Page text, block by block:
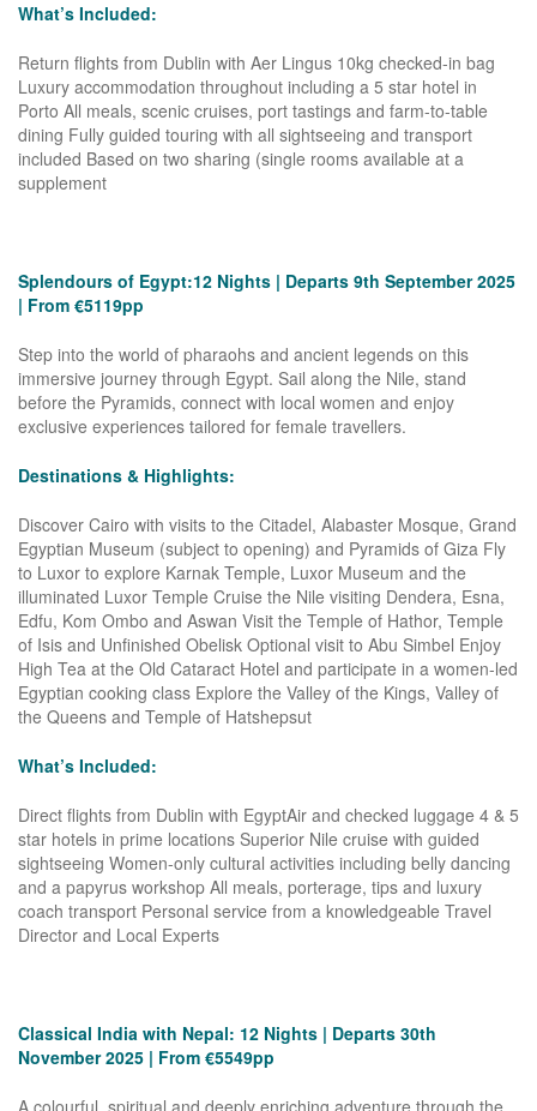
What’s Included:
Return flights from Dublin with Aer Lingus 10kg checked-in bag
Luxury accommodation throughout including a 5 star hotel in
Porto All meals, scenic cruises, port tastings and farm-to-table
dining Fully guided touring with all sightseeing and transport
included Based on two sharing (single rooms available at a
supplement
Splendours of Egypt:12 Nights | Departs 9th September 2025
| From €5119pp
Step into the world of pharaohs and ancient legends on this
immersive journey through Egypt. Sail along the Nile, stand
before the Pyramids, connect with local women and enjoy
exclusive experiences tailored for female travellers.
Destinations & Highlights:
Discover Cairo with visits to the Citadel, Alabaster Mosque, Grand
Egyptian Museum (subject to opening) and Pyramids of Giza Fly
to Luxor to explore Karnak Temple, Luxor Museum and the
illuminated Luxor Temple Cruise the Nile visiting Dendera, Esna,
Edfu, Kom Ombo and Aswan Visit the Temple of Hathor, Temple
of Isis and Unfinished Obelisk Optional visit to Abu Simbel Enjoy
High Tea at the Old Cataract Hotel and participate in a women-led
Egyptian cooking class Explore the Valley of the Kings, Valley of
the Queens and Temple of Hatshepsut
What’s Included:
Direct flights from Dublin with EgyptAir and checked luggage 4 & 5
star hotels in prime locations Superior Nile cruise with guided
sightseeing Women-only cultural activities including belly dancing
and a papyrus workshop All meals, porterage, tips and luxury
coach transport Personal service from a knowledgeable Travel
Director and Local Experts
Classical India with Nepal: 12 Nights | Departs 30th
November 2025 | From €5549pp
A colourful, spiritual and deeply enriching adventure through the